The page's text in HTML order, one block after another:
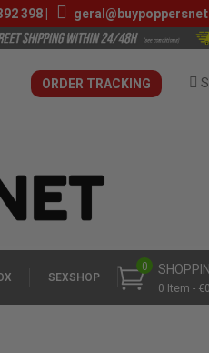
398|
ORDER TRACKING
0 Item -
0
SEXSHOP